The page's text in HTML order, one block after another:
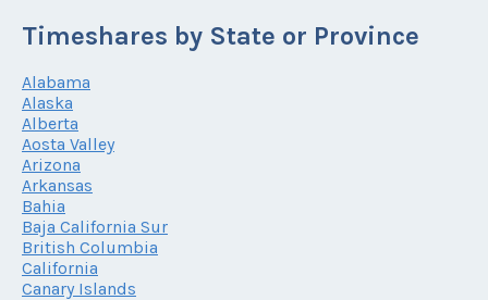
Timeshares by State or Province
Alabama
Alaska
Alberta
Aosta Valley
Arizona
Arkansas
Bahia
Baja California Sur
British Columbia
California
Canary Islands